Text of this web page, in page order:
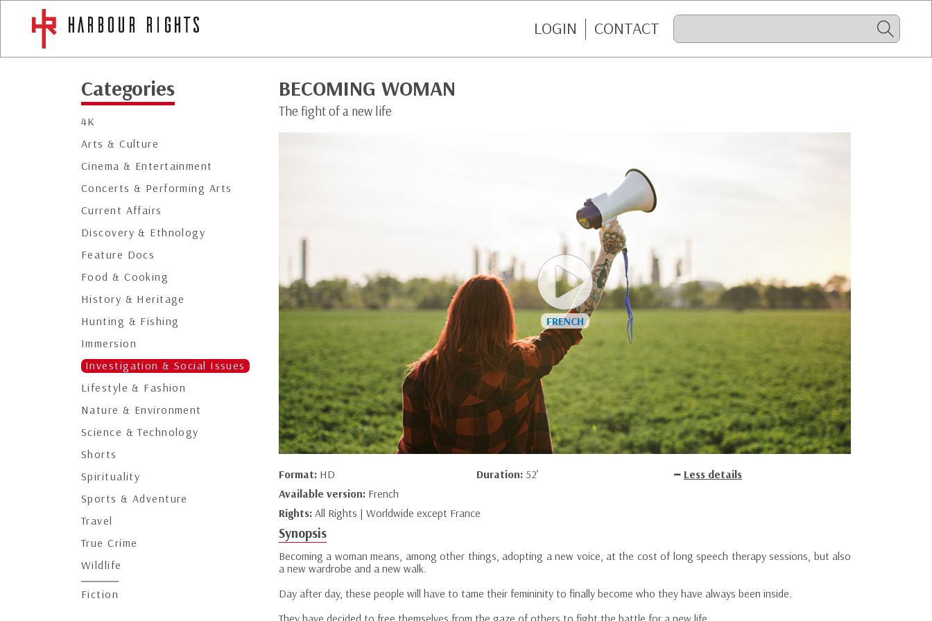
LOGIN CONTACT
Categories
4K
Arts & Culture
Cinema & Entertainment
Concerts & Performing Arts
Current Affairs
Discovery & Ethnology
Feature Docs
Food & Cooking
History & Heritage
Hunting & Fishing
Immersion
Investigation & Social Issues
Lifestyle & Fashion
Nature & Environment
Science & Technology
Shorts
Spirituality
Sports & Adventure
Travel
True Crime
Wildlife
Fiction
BECOMING WOMAN
The fight of a new life
Format: HD Duration: 52’
Less details
Available version: French
Rights: All Rights | Worldwide except France
Synopsis
Becoming a woman means, among other things, adopting a new voice, at the cost of long speech therapy sessions, but also
a new wardrobe and a new walk.
Day after day, these people will have to tame their femininity to finally become who they have always been inside.